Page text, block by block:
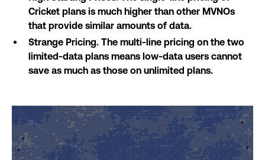
Cricket plans is much higher than other MVNOs
that provide similar amounts of data.
Strange Pricing. The multi-line pricing on the two
limited-data plans means low-data users cannot
save as much as those on unlimited plans.